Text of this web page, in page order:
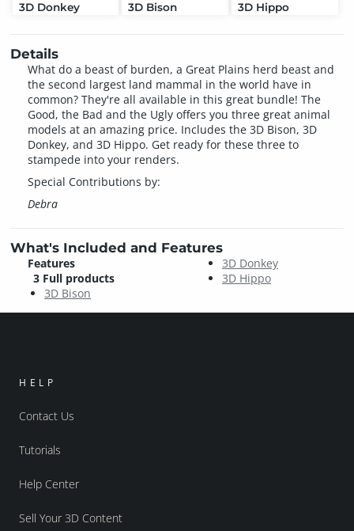
3D Donkey 3D Bison 3D Hippo
Details
What do a beast of burden, a Great Plains herd beast and
the second largest land mammal in the world have in
common? They're all available in this great bundle! The
Good, the Bad and the Ugly offers you three great animal
models at an amazing price. Includes the 3D Bison, 3D
Donkey, and 3D Hippo. Get ready for these three to
stampede into your renders.
Special Contributions by:
Debra
What's Included and Features
Features
3 Full products
3D Bison
3D Donkey
3D Hippo
HELP
Contact Us
Tutorials
Help Center
Sell Your 3D Content